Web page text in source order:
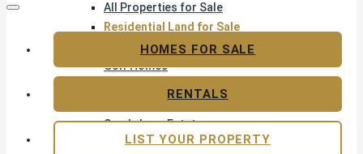
All Properties for Sale
Residential Land for Sale
Golf & Resort Living
Golf Homes
Sandy Lane Estate
Resort & Gated Communities
HOMES FOR SALE
RENTALS
LIST YOUR PROPERTY